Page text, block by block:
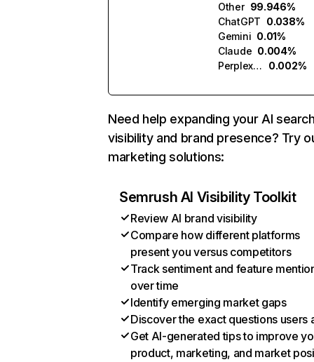
Other 99.946%
ChatGPT 0.038%
Gemini 0.01%
Claude 0.004%
Perplexity
0.002%
Need help expanding your AI
visibility and brand presence? Try
marketing solutions:
Semrush AI Visibility Toolkit
Review AI brand visibility
Compare how different platforms
present you versus competitors
Track sentiment and feature
over time
Identify emerging market gaps
Discover the exact questions users
Get AI-generated tips to improve
product, marketing, and market